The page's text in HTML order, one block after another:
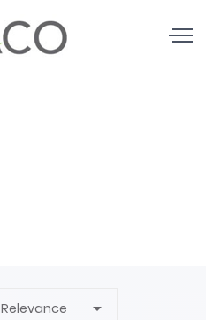
Relevance 